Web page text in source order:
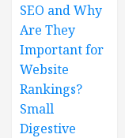
SEO and Why
Are They
Important for
Website
Rankings?
Small
Digestive